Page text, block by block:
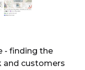
- finding the
and customers